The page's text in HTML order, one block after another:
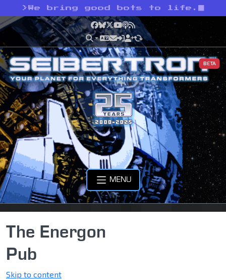
> We bring good bots to life.
Facebook
Bluesky
X YouTube
Podcast
RSS
BETA
MENU
The Energon
Pub
Skip to content